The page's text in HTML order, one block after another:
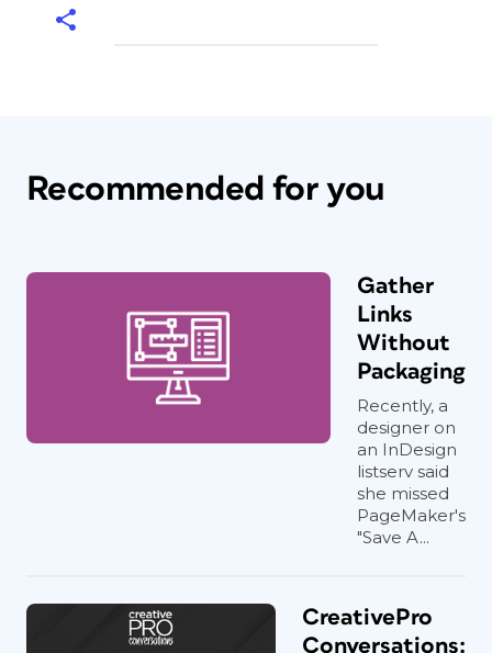
Recommended for you
Gather
Links
Without
Packaging
Recently, a
designer on
an InDesign
listserv said
she missed
PageMaker's
"Save A...
CreativePro
Conversations: